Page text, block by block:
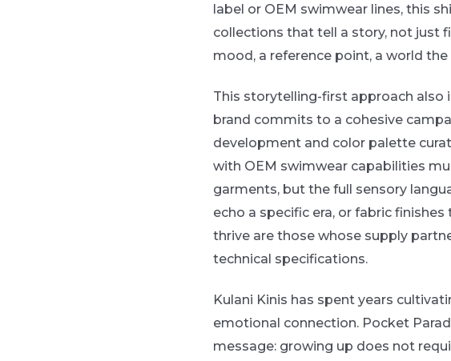
label or OEM swimwear lines, this
collections that tell a story, not just
mood, a reference point, a world
This storytelling-first approach also
brand commits to a cohesive
development and color palette
with OEM swimwear capabilities
garments, but the full sensory
echo a specific era, or fabric
thrive are those whose supply
technical specifications.
Kulani Kinis has spent years
emotional connection. Pocket
message: growing up does not